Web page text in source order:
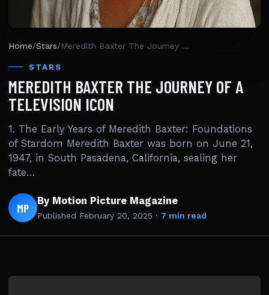
Home/Stars/ Meredith Baxter The Journey Of A Television Icon
STARS
MEREDITH BAXTER THE JOURNEY OF A
TELEVISION ICON
1. The Early Years of Meredith Baxter: Foundations
of Stardom Meredith Baxter was born on June 21,
1947, in South Pasadena, California, sealing her
fate…
MP By Motion Picture Magazine
Published February 20, 2025 · 7 min read